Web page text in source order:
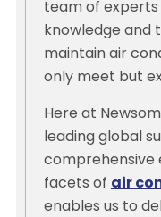
team of experts
knowledge and
maintain air
only meet but
Here at
leading global
comprehensive
facets of air
enables us to